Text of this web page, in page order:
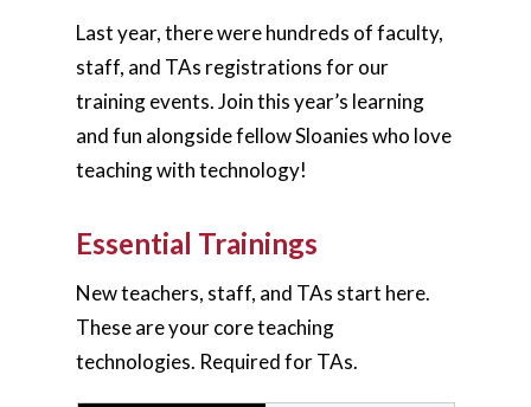
Last year, there were hundreds of faculty,
staff, and TAs registrations for our
training events. Join this year’s learning
and fun alongside fellow Sloanies who love
teaching with technology!
Essential Trainings
New teachers, staff, and TAs start here.
These are your core teaching
technologies. Required for TAs.